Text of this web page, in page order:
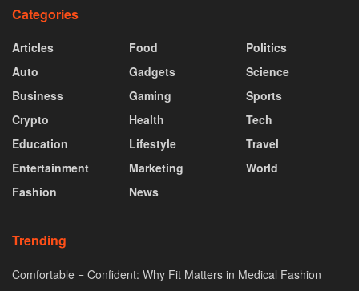
Categories
Articles
Auto
Business
Crypto
Education
Entertainment
Fashion
Food
Gadgets
Gaming
Health
Lifestyle
Marketing
News
Politics
Science
Sports
Tech
Travel
World
Trending
Comfortable = Confident: Why Fit Matters in Medical Fashion